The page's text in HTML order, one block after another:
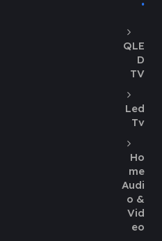
QLE
D
TV
Led
Tv
Ho
me
Audi
o &
Vid
eo